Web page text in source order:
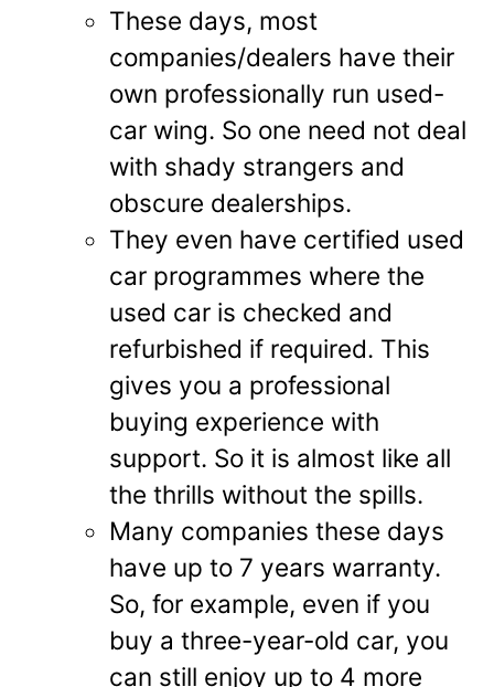
These days, most
companies/dealers have their
own professionally run used-
car wing. So one need not deal
with shady strangers and
obscure dealerships.
They even have certified used
car programmes where the
used car is checked and
refurbished if required. This
gives you a professional
buying experience with
support. So it is almost like all
the thrills without the spills.
Many companies these days
have up to 7 years warranty.
So, for example, even if you
buy a three-year-old car, you
can still enjoy up to 4 more